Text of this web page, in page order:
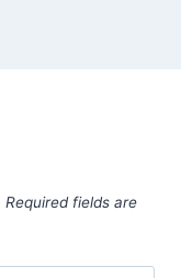
Required fields are